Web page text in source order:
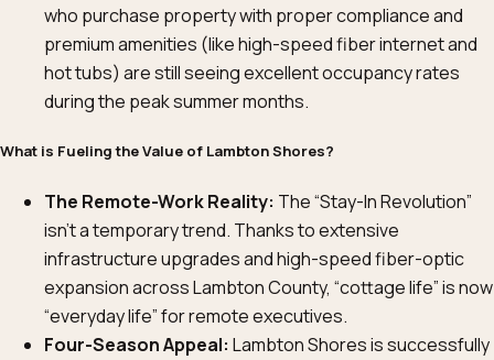
who purchase property with proper compliance and
premium amenities (like high-speed fiber internet and
hot tubs) are still seeing excellent occupancy rates
during the peak summer months.
What is Fueling the Value of Lambton Shores?
The Remote-Work Reality: The “Stay-In Revolution”
isn’t a temporary trend. Thanks to extensive
infrastructure upgrades and high-speed fiber-optic
expansion across Lambton County, “cottage life” is now
“everyday life” for remote executives.
Four-Season Appeal: Lambton Shores is successfully